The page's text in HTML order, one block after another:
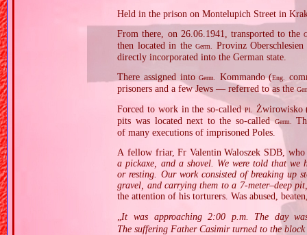
Held in the prison on Montelupich Street in
From there, on 26.06.1941, transported to the
then located in theGerm.
Provinz Oberschlesien
directly incorporated into the German state.
There assigned intoGerm. Kommando (Eng.
prisoners and a few Jews — referred to as the
Forced to work in the so‐calledPl. Żwirowisko
pits was located next to the so‐calledGerm.
of many executions of imprisoned Poles.
A fellow friar, Fr Valentin Waloszek SDB, who
a pickaxe, and a shovel. We were told that
or resting. Our work consisted of breaking up
gravel, and carrying them to a 7‐meter–deep
the attention of his torturers. Was abused,
It was approaching 2:00 p.m. The day
The suffering Father Casimir turned to the